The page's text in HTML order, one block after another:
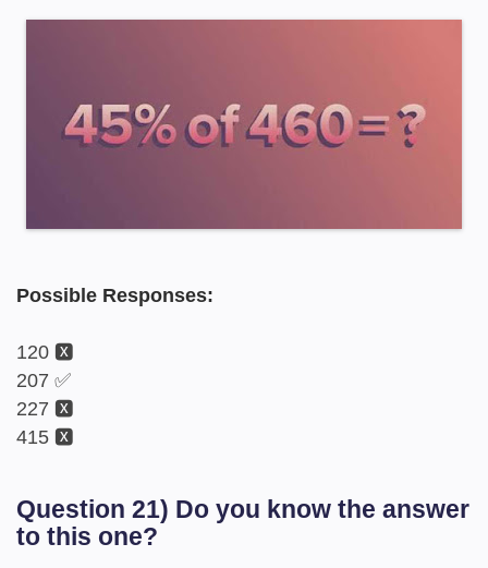
Possible Responses:
120 🆇
207 ✅
227 🆇
415 🆇
Question 21) Do you know the answer
to this one?